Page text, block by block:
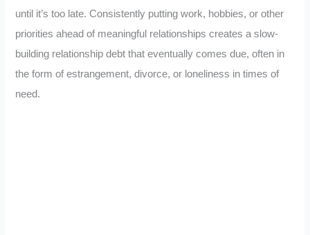
until it’s too late. Consistently putting work, hobbies, or other
priorities ahead of meaningful relationships creates a slow-
building relationship debt that eventually comes due, often in
the form of estrangement, divorce, or loneliness in times of
need.